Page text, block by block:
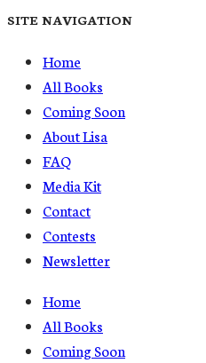
SITE NAVIGATION
Home
All Books
Coming Soon
About Lisa
FAQ
Media Kit
Contact
Contests
Newsletter
Home
All Books
Coming Soon